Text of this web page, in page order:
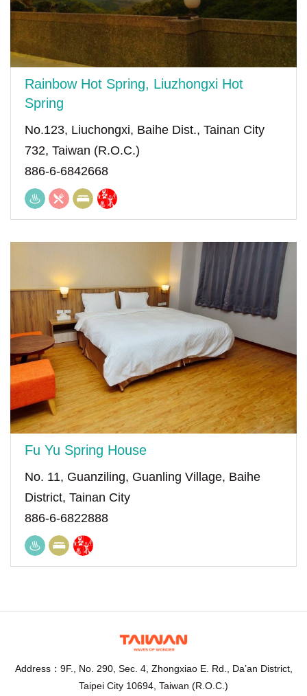
Rainbow Hot Spring, Liuzhongxi Hot
Spring
No.123, Liuchongxi, Baihe Dist., Tainan City
732, Taiwan (R.O.C.)
886-6-6842668
Fu Yu Spring House
No. 11, Guanziling, Guanling Village, Baihe
District, Tainan City
886-6-6822888
Address：9F., No. 290, Sec. 4, Zhongxiao E. Rd., Da’an District,
Taipei City 10694, Taiwan (R.O.C.)